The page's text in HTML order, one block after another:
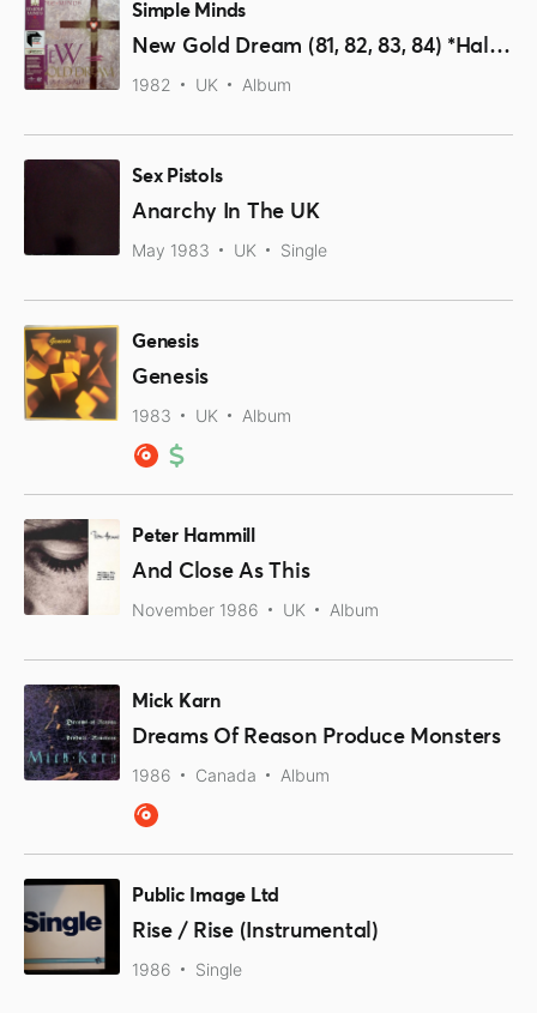
Simple Minds
New Gold Dream (81, 82, 83, 84) *Half-Speed Remastered Vinyl*
1982 UK Album
Sex Pistols
Anarchy In The UK
May 1983 UK Single
Genesis
Genesis
1983 UK Album
Peter Hammill
And Close As This
November 1986 UK Album
Mick Karn
Dreams Of Reason Produce Monsters
1986 Canada Album
Public Image Ltd
Rise / Rise (Instrumental)
1986 Single